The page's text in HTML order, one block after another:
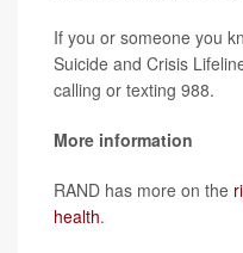
If you or someone you
Suicide and Crisis
calling or texting 988.
More information
RAND has more on the
health.